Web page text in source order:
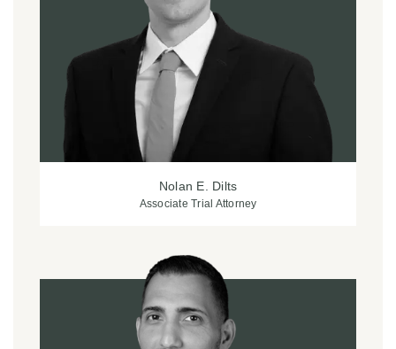
Nolan E. Dilts
Associate Trial Attorney